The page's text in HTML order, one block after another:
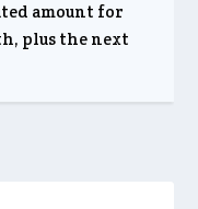
amount for
plus the next